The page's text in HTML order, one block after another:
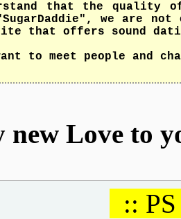
that the quality
we are
that offers sound
to meet people and
new Love to
::